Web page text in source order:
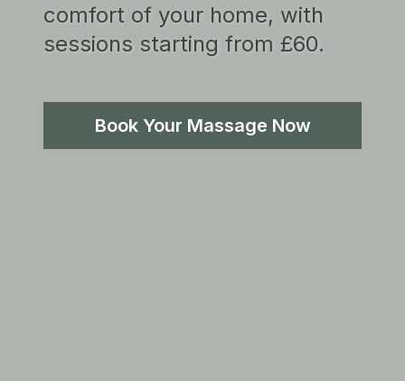
comfort of your home, with
sessions starting from £60.
Book Your Massage Now